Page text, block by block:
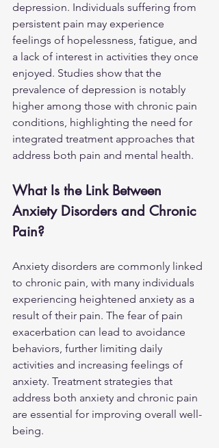
depression. Individuals suffering from
persistent pain may experience
feelings of hopelessness, fatigue, and
a lack of interest in activities they once
enjoyed. Studies show that the
prevalence of depression is notably
higher among those with chronic pain
conditions, highlighting the need for
integrated treatment approaches that
address both pain and mental health.
What Is the Link Between
Anxiety Disorders and Chronic
Pain?
Anxiety disorders are commonly linked
to chronic pain, with many individuals
experiencing heightened anxiety as a
result of their pain. The fear of pain
exacerbation can lead to avoidance
behaviors, further limiting daily
activities and increasing feelings of
anxiety. Treatment strategies that
address both anxiety and chronic pain
are essential for improving overall well-
being.